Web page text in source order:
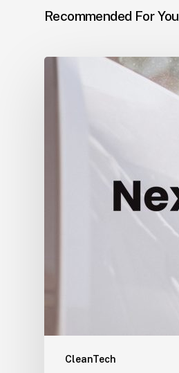
Recommended For You
CleanTech